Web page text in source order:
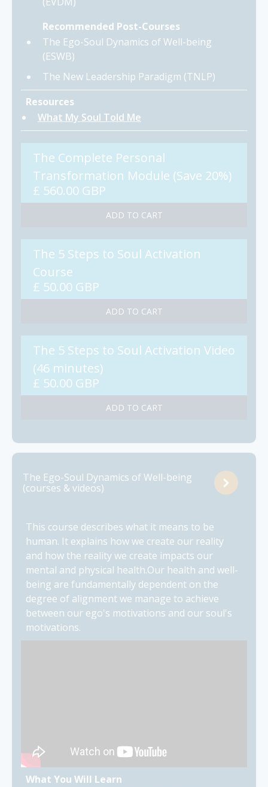
Recommended Post-Courses
The Ego-Soul Dynamics of Well-being
(ESWB)
The New Leadership Paradigm (TNLP)
Resources
What My Soul Told Me
The Complete Personal
Transformation Module (Save 20%)
£ 560.00 GBP
The 5 Steps to Soul Activation
Course
£ 50.00 GBP
The 5 Steps to Soul Activation Video
(46 minutes)
£ 50.00 GBP
The Ego-Soul Dynamics of Well-being
(courses & videos)
This course describes what it means to be
human. It explains how we create our reality
and how the reality we create impacts our
mental and physical health.Our health and well-
being are fundamentally dependent on the
degree of alignment we manage to achieve
between our ego's motivations and our soul's
motivations.
What You Will Learn